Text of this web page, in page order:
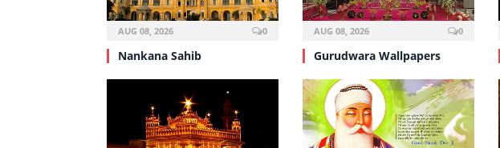
AUG 08, 2026 0
Nankana Sahib
AUG 08, 2026 0
Gurudwara Wallpapers